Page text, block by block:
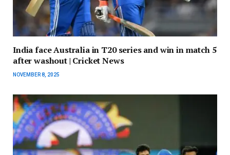
India face Australia in T20 series and win in match 5
after washout | Cricket News
NOVEMBER 8, 2025